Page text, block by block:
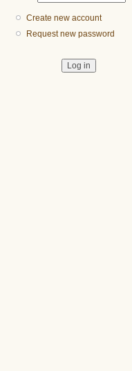
Create new account
Request new password